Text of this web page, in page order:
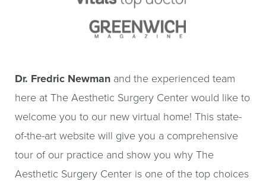
Dr. Fredric Newman and the experienced team
here at The Aesthetic Surgery Center would like to
welcome you to our new virtual home! This state-
of-the-art website will give you a comprehensive
tour of our practice and show you why The
Aesthetic Surgery Center is one of the top choices